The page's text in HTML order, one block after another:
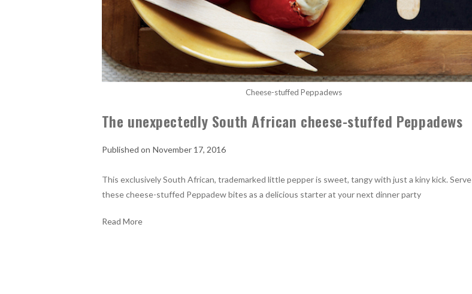
Cheese-stuffed Peppadews
The unexpectedly South African cheese-stuffed Peppadews
November 17, 2016
This exclusively South African, trademarked little pepper is sweet, tangy with just a kiny kick. Serve
these cheese-stuffed Peppadew bites as a delicious starter at your next dinner party
Read More